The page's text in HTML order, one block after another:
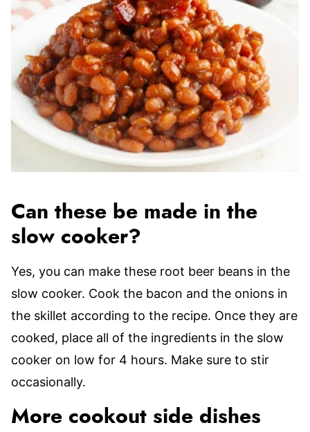
Can these be made in the
slow cooker?
Yes, you can make these root beer beans in the
slow cooker. Cook the bacon and the onions in
the skillet according to the recipe. Once they are
cooked, place all of the ingredients in the slow
cooker on low for 4 hours. Make sure to stir
occasionally.
More cookout side dishes